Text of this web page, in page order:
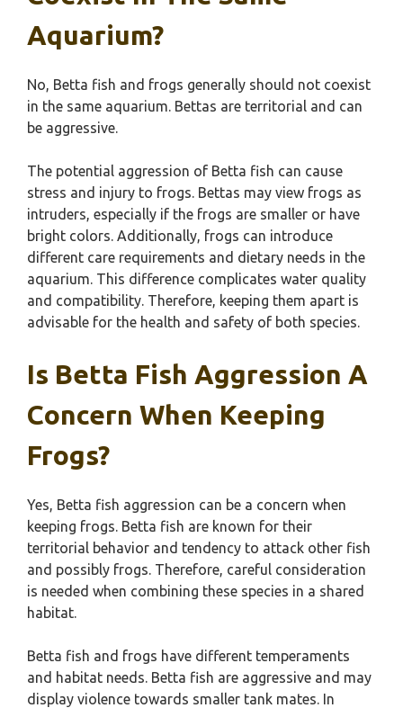
Aquarium?
No, Betta fish and frogs generally should not coexist
in the same aquarium. Bettas are territorial and can
be aggressive.
The potential aggression of Betta fish can cause
stress and injury to frogs. Bettas may view frogs as
intruders, especially if the frogs are smaller or have
bright colors. Additionally, frogs can introduce
different care requirements and dietary needs in the
aquarium. This difference complicates water quality
and compatibility. Therefore, keeping them apart is
advisable for the health and safety of both species.
Is Betta Fish Aggression A
Concern When Keeping
Frogs?
Yes, Betta fish aggression can be a concern when
keeping frogs. Betta fish are known for their
territorial behavior and tendency to attack other fish
and possibly frogs. Therefore, careful consideration
is needed when combining these species in a shared
habitat.
Betta fish and frogs have different temperaments
and habitat needs. Betta fish are aggressive and may
display violence towards smaller tank mates. In